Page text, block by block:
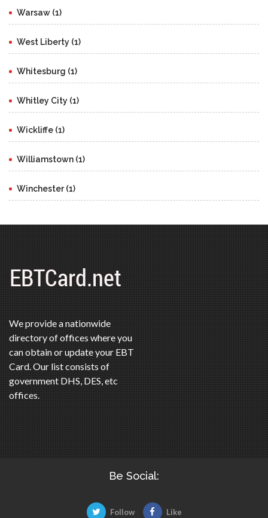
Warsaw (1)
West Liberty (1)
Whitesburg (1)
Whitley City (1)
Wickliffe (1)
Williamstown (1)
Winchester (1)
We provide a nationwide
directory of offices where you
can obtain or update your EBT
Card. Our list consists of
government DHS, DES, etc
offices.
Be Social:
Follow Like